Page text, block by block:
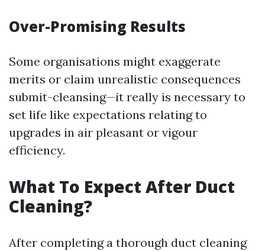
Over-Promising Results
Some organisations might exaggerate
merits or claim unrealistic consequences
submit-cleansing—it really is necessary to
set life like expectations relating to
upgrades in air pleasant or vigour
efficiency.
What To Expect After Duct
Cleaning?
After completing a thorough duct cleaning